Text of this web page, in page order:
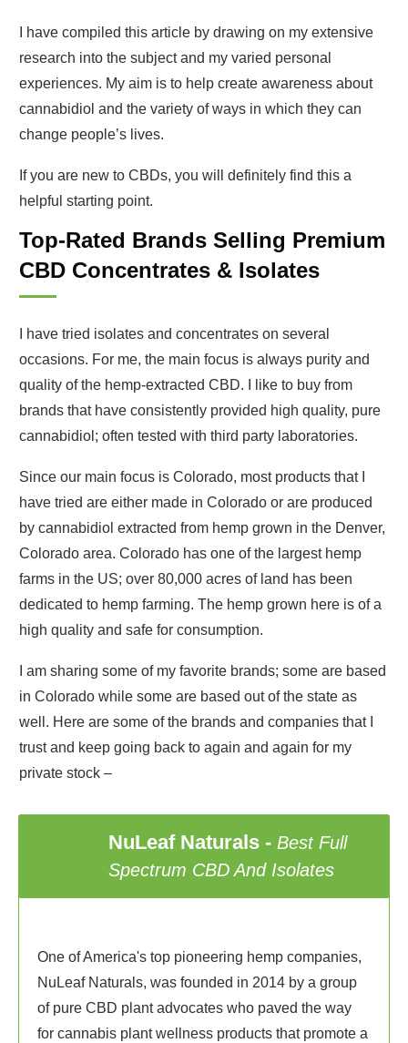
I have compiled this article by drawing on my extensive
research into the subject and my varied personal
experiences. My aim is to help create awareness about
cannabidiol and the variety of ways in which they can
change people’s lives.
If you are new to CBDs, you will definitely find this a
helpful starting point.
Top-Rated Brands Selling Premium
CBD Concentrates & Isolates
I have tried isolates and concentrates on several
occasions. For me, the main focus is always purity and
quality of the hemp-extracted CBD. I like to buy from
brands that have consistently provided high quality, pure
cannabidiol; often tested with third party laboratories.
Since our main focus is Colorado, most products that I
have tried are either made in Colorado or are produced
by cannabidiol extracted from hemp grown in the Denver,
Colorado area. Colorado has one of the largest hemp
farms in the US; over 80,000 acres of land has been
dedicated to hemp farming. The hemp grown here is of a
high quality and safe for consumption.
I am sharing some of my favorite brands; some are based
in Colorado while some are based out of the state as
well. Here are some of the brands and companies that I
trust and keep going back to again and again for my
private stock –
NuLeaf Naturals - Best Full
Spectrum CBD And Isolates
One of America's top pioneering hemp companies,
NuLeaf Naturals, was founded in 2014 by a group
of pure CBD plant advocates who paved the way
for cannabis plant wellness products that promote a